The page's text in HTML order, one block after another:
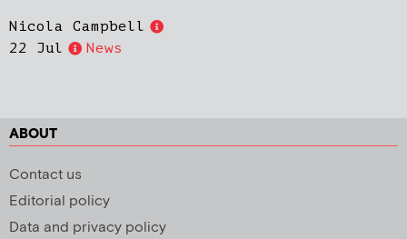
Nicola Campbell
22 Jul
News
ABOUT
Contact us
Editorial policy
Data and privacy policy